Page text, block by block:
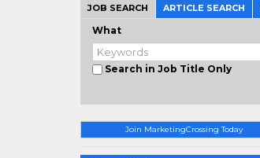
JOB SEARCH ARTICLE SEARCH
What
Search in Job Title Only
Join MarketingCrossing Today